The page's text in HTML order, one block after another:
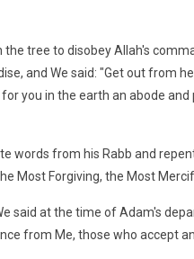
tree to disobey Allah's
and We said: "Get out from
you in the earth an abode and
words from his Rabb and
Most Forgiving, the Most
said at the time of Adam's
from Me, those who accept